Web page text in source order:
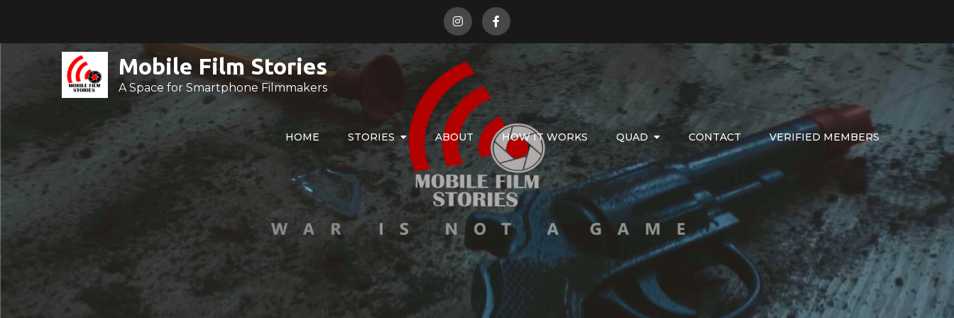
Mobile Film Stories
A Space for Smartphone Filmmakers
HOME STORIES ABOUT HOW IT WORKS QUAD CONTACT VERIFIED MEMBERS